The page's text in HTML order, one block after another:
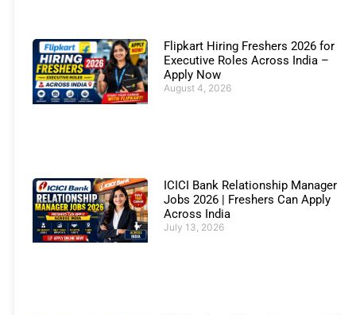
Flipkart Hiring Freshers 2026 for
Executive Roles Across India –
Apply Now
August 4, 2026
ICICI Bank Relationship Manager
Jobs 2026 | Freshers Can Apply
Across India
July 13, 2026